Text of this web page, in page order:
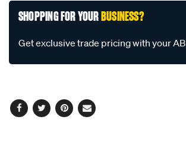
options
SHOPPING FOR YOURBUSINESS?
Get exclusive trade pricing with your
Facebook
TwitterPinterest
Email